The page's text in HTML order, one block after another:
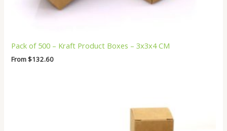
Pack of 500 – Kraft Product Boxes – 3x3x4 CM
From$132.60